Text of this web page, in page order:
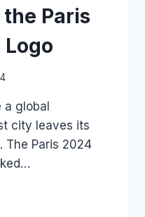
Paris
a global
city leaves its
The Paris 2024